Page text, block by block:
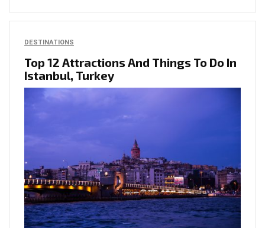
DESTINATIONS
Top 12 Attractions And Things To Do In
Istanbul, Turkey